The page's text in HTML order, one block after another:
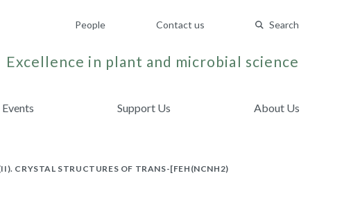
People Contact us Search
Excellence in plant and microbial science
Support Us About Us
CRYSTAL STRUCTURES OF TRANS-[FEH(NCNH2)